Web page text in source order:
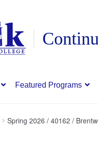
Featured Programs
Spring 2026 / 40162 /